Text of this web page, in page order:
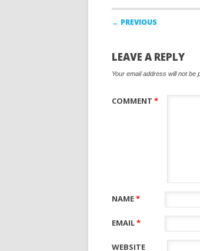
Post
← PREVIOUS
LEAVE A REPLY
Your email address will not be
COMMENT *
NAME*
EMAIL*
WEBSITE